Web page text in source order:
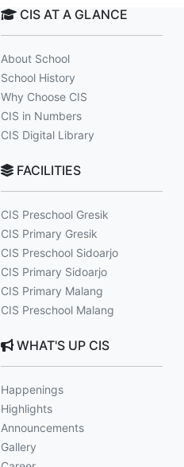
CIS AT A GLANCE
About School
School History
Why Choose CIS
CIS in Numbers
CIS Digital Library
FACILITIES
CIS Preschool Gresik
CIS Primary Gresik
CIS Preschool Sidoarjo
CIS Primary Sidoarjo
CIS Primary Malang
CIS Preschool Malang
WHAT'S UP CIS
Happenings
Highlights
Announcements
Gallery